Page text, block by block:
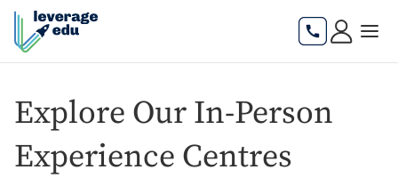
Explore Our In-Person
Experience Centres